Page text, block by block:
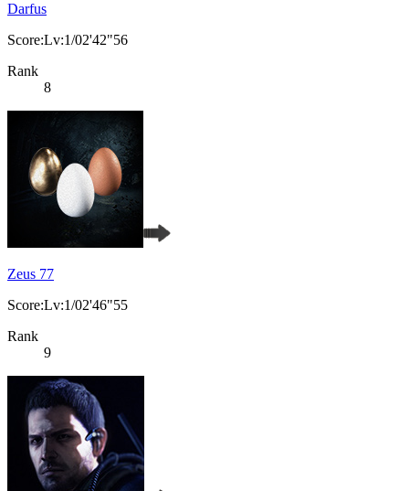
Darfus
Score:Lv:1/02'42"56
Rank
8
Zeus 77
Score:Lv:1/02'46"55
Rank
9